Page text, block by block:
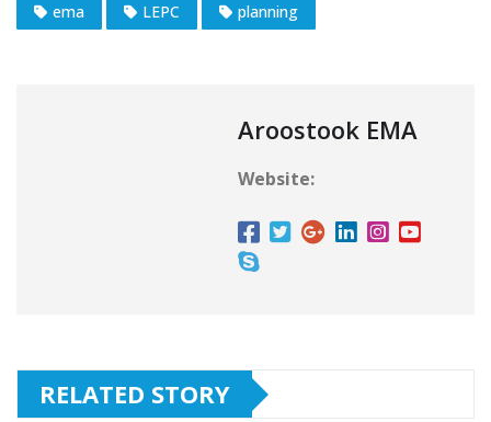
ema LEPC planning
Aroostook EMA
Website:
RELATED STORY